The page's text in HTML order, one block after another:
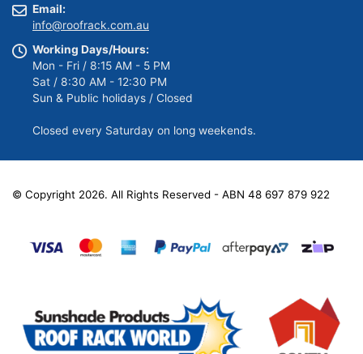
Email:
info@roofrack.com.au
Working Days/Hours:
Mon - Fri / 8:15 AM - 5 PM
Sat / 8:30 AM - 12:30 PM
Sun & Public holidays / Closed
Closed every Saturday on long weekends.
© Copyright 2026. All Rights Reserved - ABN 48 697 879 922